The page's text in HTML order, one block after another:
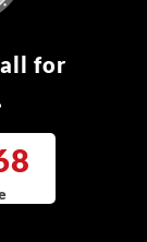
for